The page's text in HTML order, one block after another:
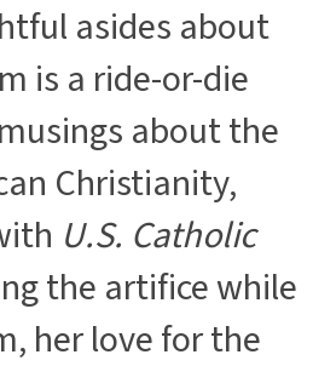
asides about
is a ride-or-die
about the
Christianity,
U.S. Catholic
the artifice while
her love for the